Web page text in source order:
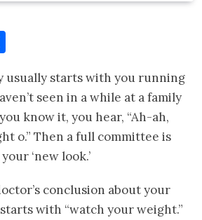
usually starts with you running
seen in a while at a family
know it, you hear, “Ah-ah,
o.” Then a full committee is
‘new look.’
conclusion about your
with “watch your weight.”